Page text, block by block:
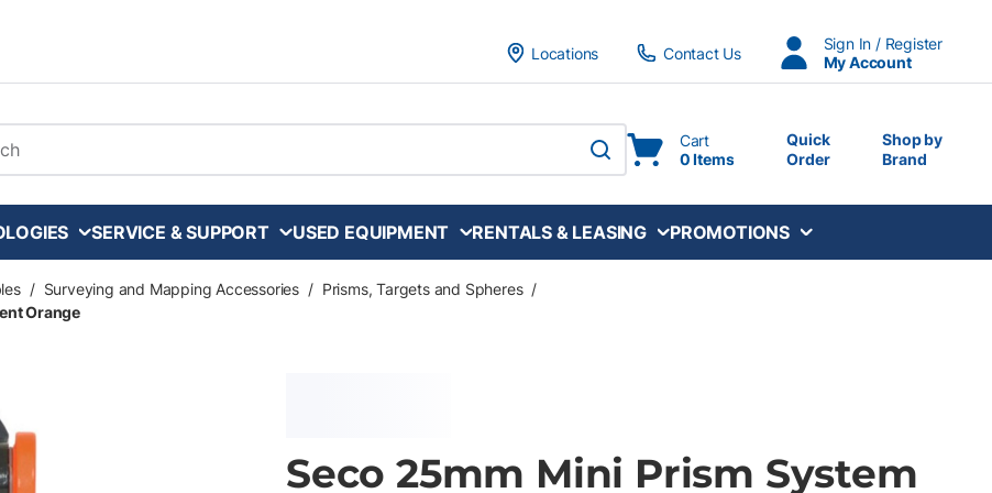
Locations
Contact Us
Sign In / Register
My Account
submit search
Cart
0 Items
Quick
Order
Shop by
Brand
SERVICE & SUPPORT USED EQUIPMENT RENTALS & LEASING PROMOTIONS
/ Surveying and Mapping Accessories / Prisms, Targets and Spheres /
Orange
Seco 25mm Mini Prism System